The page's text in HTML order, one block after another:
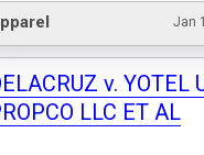
Jan
v. YOTEL
LLC ET AL